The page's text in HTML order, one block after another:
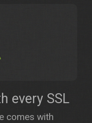
every SSL
comes with